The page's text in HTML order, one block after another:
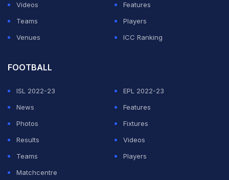
Videos
Features
Teams
Players
Venues
ICC Ranking
FOOTBALL
ISL 2022-23
EPL 2022-23
News
Features
Photos
Fixtures
Results
Videos
Teams
Players
Matchcentre